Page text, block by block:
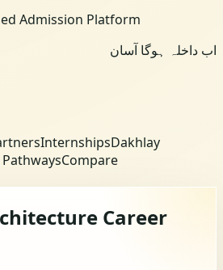
Admission Platform
اب داخلہ ہوگا آسان
InternshipsDakhlay
Compare
Career